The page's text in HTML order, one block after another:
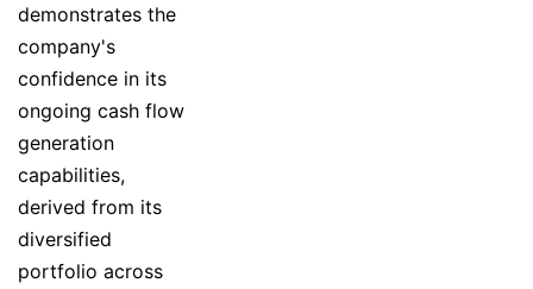
demonstrates the
company's
confidence in its
ongoing cash flow
generation
capabilities,
derived from its
diversified
portfolio across